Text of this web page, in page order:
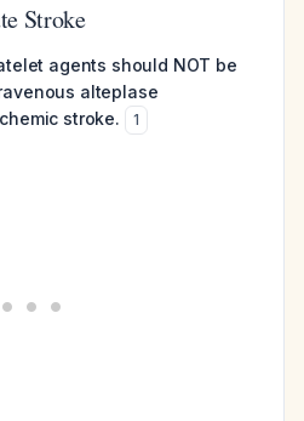
Stroke
agents should NOT be
alteplase
stroke.
1